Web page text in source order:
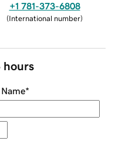
+1 781-373-6808
(International number)
hours
*